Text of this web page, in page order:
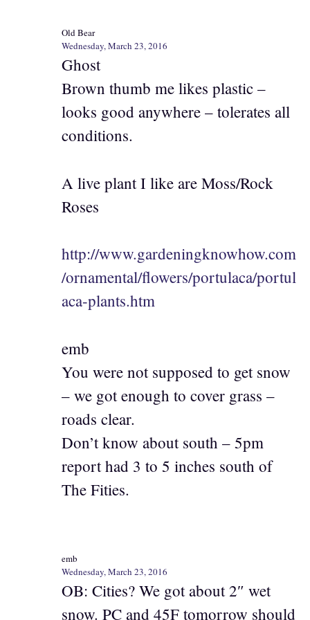
Old Bear
Wednesday, March 23, 2016
Ghost
Brown thumb me likes plastic –
looks good anywhere – tolerates all
conditions.
A live plant I like are Moss/Rock
Roses
http://www.gardeningknowhow.com
/ornamental/flowers/portulaca/portul
aca-plants.htm
emb
You were not supposed to get snow
– we got enough to cover grass –
roads clear.
Don’t know about south – 5pm
report had 3 to 5 inches south of
The Fities.
emb
Wednesday, March 23, 2016
OB: Cities? We got about 2″ wet
snow. PC and 45F tomorrow should